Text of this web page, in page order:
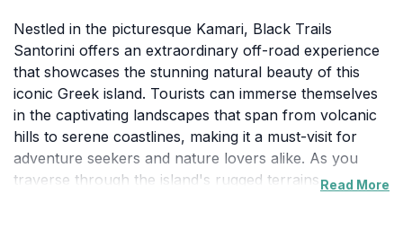
Nestled in the picturesque Kamari, Black Trails
Santorini offers an extraordinary off-road experience
that showcases the stunning natural beauty of this
iconic Greek island. Tourists can immerse themselves
in the captivating landscapes that span from volcanic
hills to serene coastlines, making it a must-visit for
adventure seekers and nature lovers alike. As you
traverse through the island's rugged terrains, youRead More